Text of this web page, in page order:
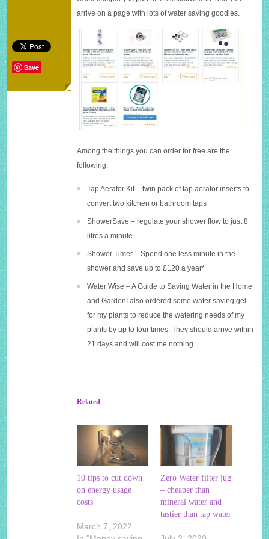
saving
packs
Save
arrive on a page with lots of water saving goodies.
Among the things you can order for free are the
following:
Tap Aerator Kit – twin pack of tap aerator inserts to
convert two kitchen or bathroom taps
ShowerSave – regulate your shower flow to just 8
litres a minute
Shower Timer – Spend one less minute in the
shower and save up to £120 a year*
Water Wise – A Guide to Saving Water in the Home
and GardenI also ordered some water saving gel
for my plants to reduce the watering needs of my
plants by up to four times. They should arrive within
21 days and will cost me nothing.
Related
10 tips to cut down
on energy usage
costs
March 7, 2022
Zero Water filter jug
– cheaper than
mineral water and
tastier than tap water